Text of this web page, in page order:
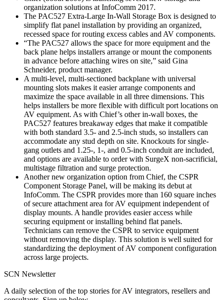
organization solutions at InfoComm 2017.
The PAC527 Extra-Large In-Wall Storage Box is designed to
simplify flat panel installation by providing an organized,
recessed space for routing excess cables and AV components.
“The PAC527 allows the space for more equipment and the
back plane helps installers arrange or mount the components
in advance before attaching wires on site,” said Gina
Schneider, product manager.
A multi-level, multi-sectioned backplane with universal
mounting slots makes it easier arrange components and
maximize the space available in all three dimensions. This
helps installers be more flexible with difficult port locations on
AV equipment. As with Chief’s other in-wall boxes, the
PAC527 features breakaway edges that make it compatible
with both standard 3.5- and 2.5-inch studs, so installers can
accommodate any stud depth on site. Knockouts for single-
gang outlets and 1.25-, 1-, and 0.5-inch conduit are included,
and options are available to order with SurgeX non-sacrificial,
multistage filtration and surge protection.
Another new organization option from Chief, the CSPR
Component Storage Panel, will be making its debut at
InfoComm. The CSPR provides more than 160 square inches
of secure attachment area for AV equipment independent of
display mounts. A handle provides easier access while
securing equipment or installing behind flat panels.
Technicians can remove the CSPR to service equipment
without removing the display. This solution is well suited for
standardizing the deployment of AV component configuration
across large projects.
SCN Newsletter
A daily selection of the top stories for AV integrators, resellers and